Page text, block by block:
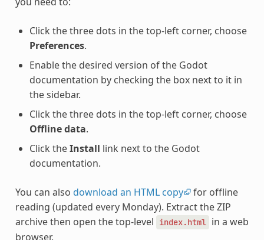
Click the three dots in the top-left corner, choose
Preferences.
Enable the desired version of the Godot
documentation by checking the box next to it in
the sidebar.
Click the three dots in the top-left corner, choose
Offline data.
Click theInstall link next to the Godot
documentation.
You can also download an HTML copy for offline
reading (updated every Monday). Extract the ZIP
archive then open the top-level
index.html in a web
browser.